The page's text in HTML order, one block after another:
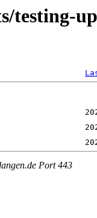
testing-
Port 443